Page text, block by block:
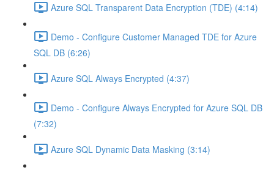
Azure SQL Transparent Data Encryption (TDE) (4:14)
Demo - Configure Customer Managed TDE for Azure
SQL DB (6:26)
Azure SQL Always Encrypted (4:37)
Demo - Configure Always Encrypted for Azure SQL DB
(7:32)
Azure SQL Dynamic Data Masking (3:14)